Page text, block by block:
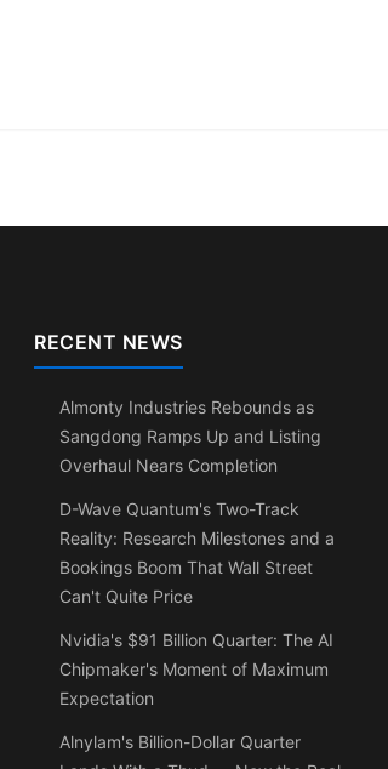
RECENT NEWS
Almonty Industries Rebounds as
Sangdong Ramps Up and Listing
Overhaul Nears Completion
D-Wave Quantum's Two-Track
Reality: Research Milestones and a
Bookings Boom That Wall Street
Can't Quite Price
Nvidia's $91 Billion Quarter: The AI
Chipmaker's Moment of Maximum
Expectation
Alnylam's Billion-Dollar Quarter